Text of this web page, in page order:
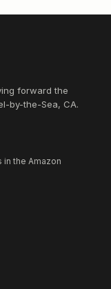
forward the
by-the-Sea, CA.
in the Amazon